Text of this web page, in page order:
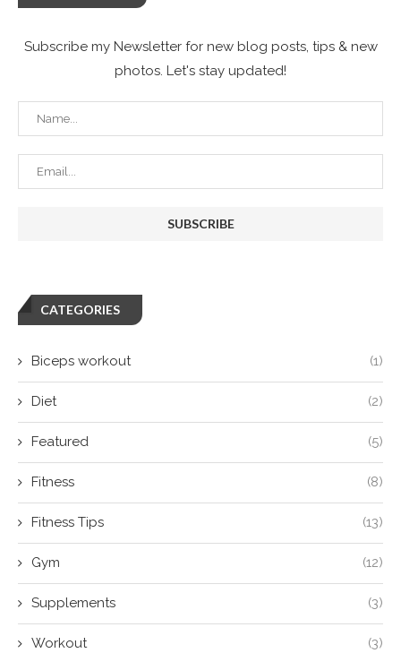
Subscribe my Newsletter for new blog posts, tips & new
photos. Let's stay updated!
CATEGORIES
Biceps workout (1)
Diet (2)
Featured (5)
Fitness (8)
Fitness Tips (13)
Gym (12)
Supplements (3)
Workout (3)